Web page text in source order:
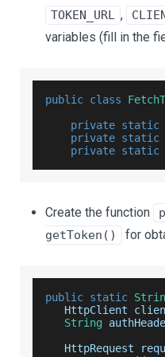
TOKEN_URL ,
variables (fill in the
public class
private static
private static
private static
Create the function
getToken()
for
public static
HttpClient
String
HttpRequest